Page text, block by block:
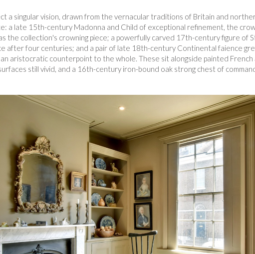
singular vision, drawn from the vernacular traditions of Britain and
a late 15th-century Madonna and Child of exceptional refinement, the
the collection's crowning piece; a powerfully carved 17th-century figure of
after four centuries; and a pair of late 18th-century Continental faience
aristocratic counterpoint to the whole. These sit alongside painted French
still vivid, and a 16th-century iron-bound oak strong chest of